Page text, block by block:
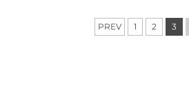
PREV 1 2 3